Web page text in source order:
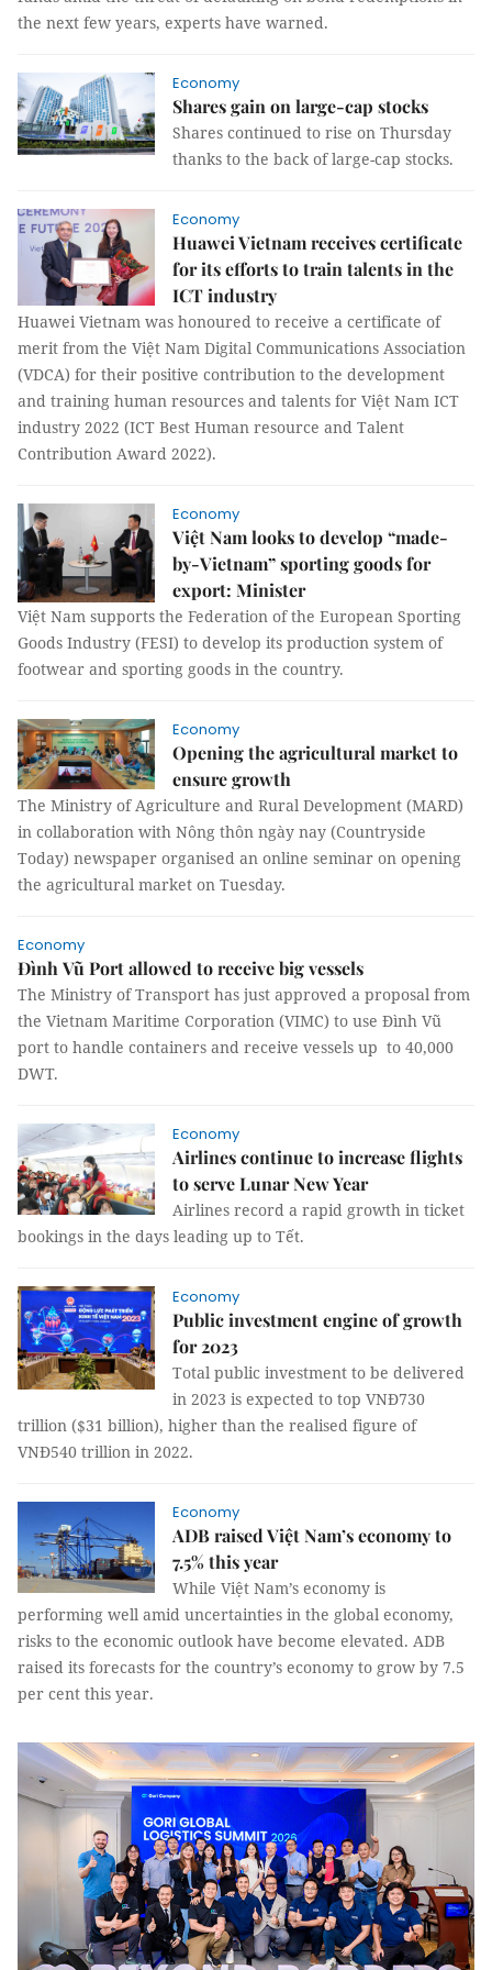
the next few years, experts have warned.
Economy
Shares gain on large-cap stocks
Shares continued to rise on Thursday
thanks to the back of large-cap stocks.
Economy
Huawei Vietnam receives certificate
for its efforts to train talents in the
ICT industry
Huawei Vietnam was honoured to receive a certificate of
merit from the Việt Nam Digital Communications Association
(VDCA) for their positive contribution to the development
and training human resources and talents for Việt Nam ICT
industry 2022 (ICT Best Human resource and Talent
Contribution Award 2022).
Economy
Việt Nam looks to develop “made-
by-Vietnam” sporting goods for
export: Minister
Việt Nam supports the Federation of the European Sporting
Goods Industry (FESI) to develop its production system of
footwear and sporting goods in the country.
Economy
Opening the agricultural market to
ensure growth
The Ministry of Agriculture and Rural Development (MARD)
in collaboration with Nông thôn ngày nay (Countryside
Today) newspaper organised an online seminar on opening
the agricultural market on Tuesday.
Economy
Đình Vũ Port allowed to receive big vessels
The Ministry of Transport has just approved a proposal from
the Vietnam Maritime Corporation (VIMC) to use Đình Vũ
port to handle containers and receive vessels up to 40,000
DWT.
Economy
Airlines continue to increase flights
to serve Lunar New Year
Airlines record a rapid growth in ticket
bookings in the days leading up to Tết.
Economy
Public investment engine of growth
for 2023
Total public investment to be delivered
in 2023 is expected to top VNĐ730
trillion ($31 billion), higher than the realised figure of
VNĐ540 trillion in 2022.
Economy
ADB raised Việt Nam’s economy to
7.5% this year
While Việt Nam’s economy is
performing well amid uncertainties in the global economy,
risks to the economic outlook have become elevated. ADB
raised its forecasts for the country’s economy to grow by 7.5
per cent this year.